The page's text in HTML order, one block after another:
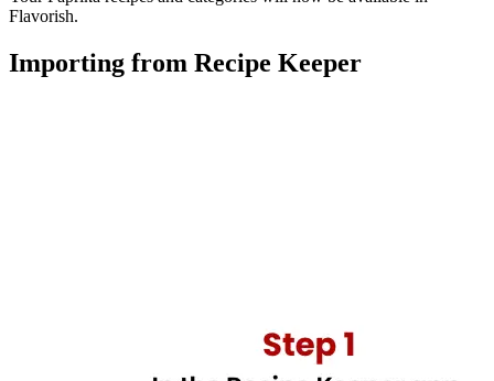
Flavorish.
Importing from Recipe Keeper